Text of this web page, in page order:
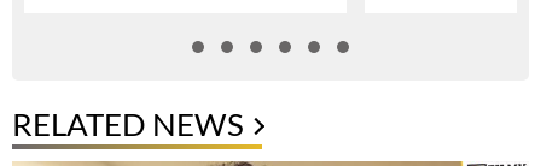
RELATED NEWS